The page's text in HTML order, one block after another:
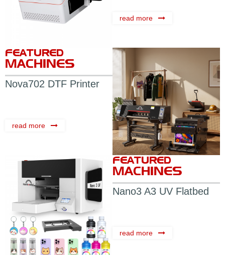
read more
FEATURED
MACHINES
Nova702 DTF Printer
read more
FEATURED
MACHINES
Nano3 A3 UV Flatbed
read more